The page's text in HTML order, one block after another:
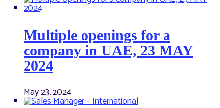
Multiple openings for a
company in UAE, 23 MAY
2024
May 23, 2024